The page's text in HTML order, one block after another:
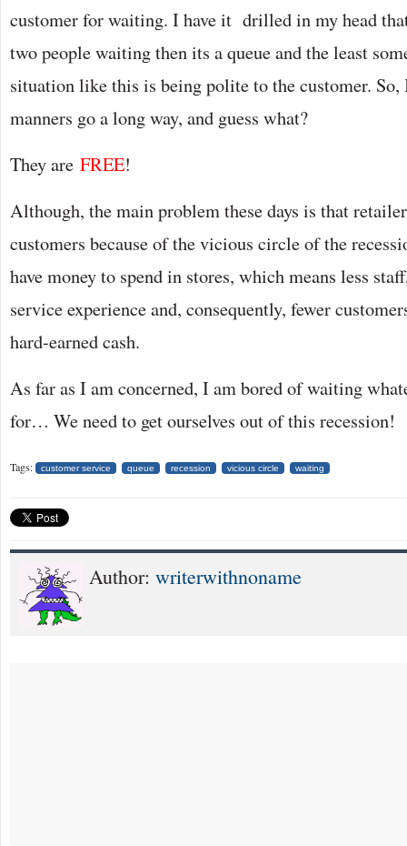
customer for waiting. I have it drilled in my head
two people waiting then its a queue and the least
situation like this is being polite to the customer. So,
manners go a long way, and guess what?
They are FREE!
Although, the main problem these days is that
customers because of the vicious circle of the
have money to spend in stores, which means less
service experience and, consequently, fewer
hard-earned cash.
As far as I am concerned, I am bored of waiting
for… We need to get ourselves out of this recession!
Tags: customer service queue recession vicious circle waiting
Author: writerwithnoname